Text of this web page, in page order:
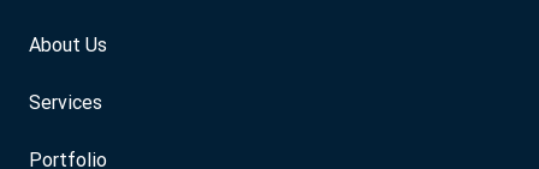
About Us
Services
Portfolio